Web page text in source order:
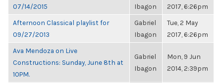
07/14/2015
Ibagon
2017, 6:26pm
Afternoon Classical playlist for
09/27/2013
Gabriel
Ibagon
Tue, 2 May
2017, 6:26pm
Ava Mendoza on Live
Constructions: Sunday, June 8th at
10PM.
Gabriel
Ibagon
Mon, 9 Jun
2014, 2:39pm